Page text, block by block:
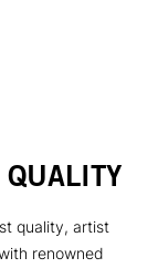
quality, artist
renowned